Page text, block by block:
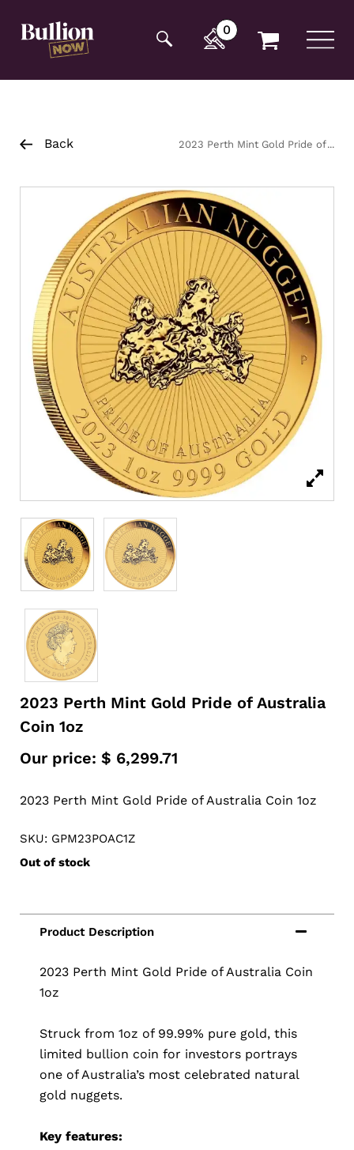
opening tag:
0
Back
2023 Perth Mint Gold Pride of
2023 Perth Mint Gold Pride of Australia
Coin 1oz
Our price: $ 6,299.71
2023 Perth Mint Gold Pride of Australia Coin 1oz
SKU: GPM23POAC1Z
Out of stock
2023 Perth Mint Gold Pride of Australia Coin
1oz
Struck from 1oz of 99.99% pure gold, this
limited bullion coin for investors portrays
one of Australia’s most celebrated natural
gold nuggets.
Key features: